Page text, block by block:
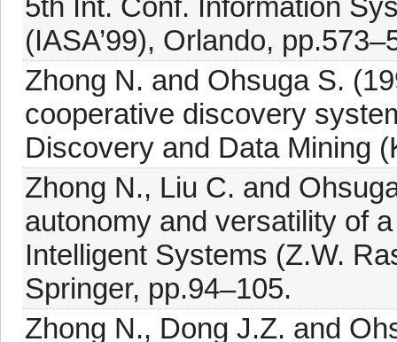
5th Int. Conf. Information
(IASA’99), Orlando,
Zhong N. and Ohsuga S.
cooperative discovery
Discovery and Data Mining
Zhong N., Liu C. and
autonomy and versatility of
Intelligent Systems (Z.W.
Springer, pp.94–105.
Zhong N., Dong J.Z. and